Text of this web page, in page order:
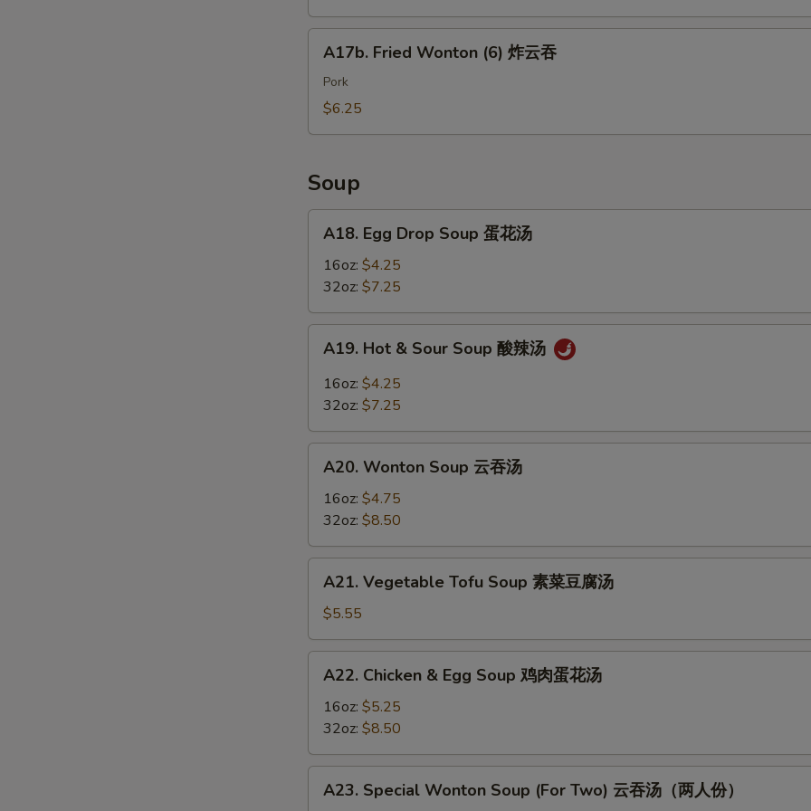
Wings
(6)
Fried
Wonton
(6)
A17b. Fried Wonton (6) 炸云吞
Pork
$6.25
Soup
Egg
Drop
Soup
蛋
花
A18. Egg Drop Soup 蛋花汤
16oz: $4.25
32oz: $7.25
Hot
Sour
酸
A19. Hot & Sour Soup 酸辣汤
16oz: $4.25
32oz: $7.25
Wonton
Soup
吞
汤
A20. Wonton Soup 云吞汤
16oz: $4.75
32oz: $8.50
Vegetable
Tofu
Soup
素
A21. Vegetable Tofu Soup 素菜豆腐汤
$5.55
Chicken
Egg
Soup
鸡
A22. Chicken & Egg Soup 鸡肉蛋花汤
16oz: $5.25
32oz: $8.50
Special
A23. Special Wonton Soup (For Two) 云吞汤（两人份）
Add Sweet Sour Sauce 甜酸汁 +
Add Brown Rice 加黄饭 +
Add Bamboo Shoots 加竹笋
Special Instructions
No Soy Sauce 不要酱油
No Celery 不要芹菜 +
No Carrot 不要胡萝卜